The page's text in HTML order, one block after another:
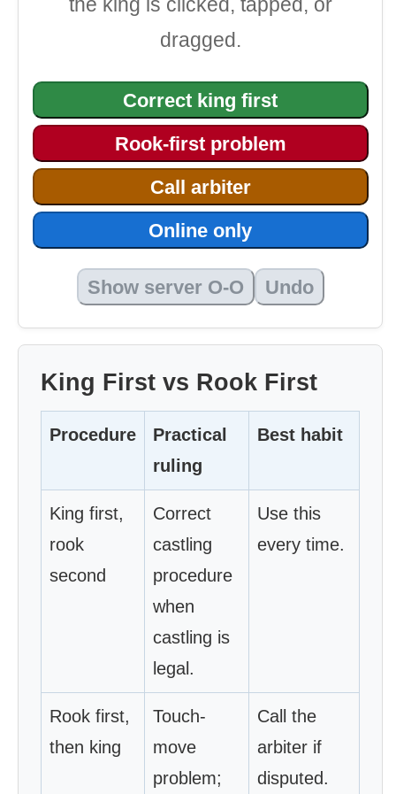
dragged.
Correct king first
Rook-first problem
Call arbiter
Online only
Show server O-O Undo
King First vs Rook First
Procedure
Practical
ruling
Best habit
King first,
rook
second
Correct
castling
procedure
when
castling is
legal.
Use this
every time.
Rook first,
then king
Touch-
move
problem;
Call the
arbiter if
disputed.